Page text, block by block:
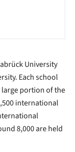
University
Each school
large portion of the
international
8,000 are held